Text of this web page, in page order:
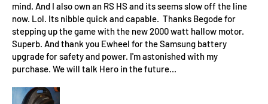
mind. And I also own an RS HS and its seems slow off the line
now. Lol. Its nibble quick and capable.  Thanks Begode for
stepping up the game with the new 2000 watt hallow motor.
Superb. And thank you Ewheel for the Samsung battery
upgrade for safety and power. I'm astonished with my
purchase. We will talk Hero in the future...